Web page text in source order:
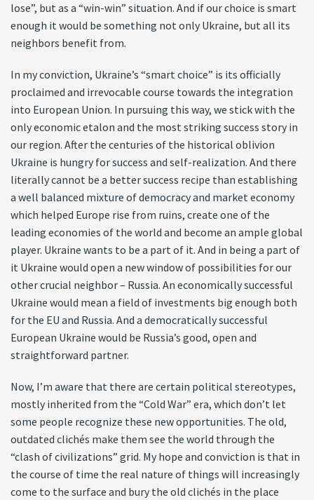
lose”, but as a “win-win” situation. And if our choice is smart
enough it would be something not only Ukraine, but all its
neighbors benefit from.
In my conviction, Ukraine’s “smart choice” is its officially
proclaimed and irrevocable course towards the integration
into European Union. In pursuing this way, we stick with the
only economic etalon and the most striking success story in
our region. After the centuries of the historical oblivion
Ukraine is hungry for success and self-realization. And there
literally cannot be a better success recipe than establishing
a well balanced mixture of democracy and market economy
which helped Europe rise from ruins, create one of the
leading economies of the world and become an ample global
player. Ukraine wants to be a part of it. And in being a part of
it Ukraine would open a new window of possibilities for our
other crucial neighbor – Russia. An economically successful
Ukraine would mean a field of investments big enough both
for the EU and Russia. And a democratically successful
European Ukraine would be Russia’s good, open and
straightforward partner.
Now, I’m aware that there are certain political stereotypes,
mostly inherited from the “Cold War” era, which don’t let
some people recognize these new opportunities. The old,
outdated clichés make them see the world through the
“clash of civilizations” grid. My hope and conviction is that in
the course of time the real nature of things will increasingly
come to the surface and bury the old clichés in the place